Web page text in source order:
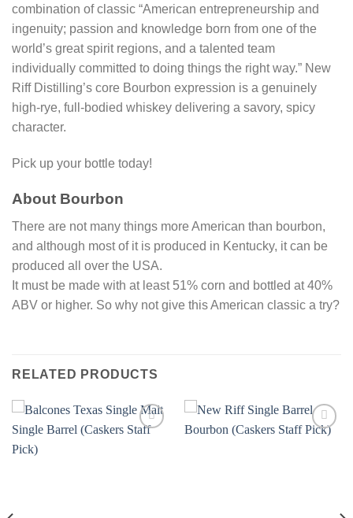
combination of classic “American entrepreneurship and
ingenuity; passion and knowledge born from one of the
world’s great spirit regions, and a talented team
individually committed to doing things the right way.” New
Riff Distilling’s core Bourbon expression is a genuinely
high-rye, full-bodied whiskey delivering a savory, spicy
character.
Pick up your bottle today!
About Bourbon
There are not many things more American than bourbon,
and although most of it is produced in Kentucky, it can be
produced all over the USA.
It must be made with at least 51% corn and bottled at 40%
ABV or higher. So why not give this American classic a try?
RELATED PRODUCTS